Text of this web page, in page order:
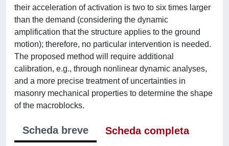
their acceleration of activation is two to six times larger
than the demand (considering the dynamic
amplification that the structure applies to the ground
motion); therefore, no particular intervention is needed.
The proposed method will require additional
calibration, e.g., through nonlinear dynamic analyses,
and a more precise treatment of uncertainties in
masonry mechanical properties to determine the shape
of the macroblocks.
Scheda breve
Scheda completa